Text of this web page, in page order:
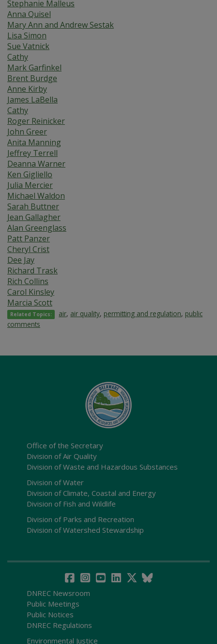
Stephanie Malleus
Anna Quisel
Mary Ann and Andrew Sestak
Lisa Simon
Sue Vatnick
Cathy
Mark Garfinkel
Brent Burdge
Anne Kirby
James LaBella
Cathy
Roger Reinicker
John Greer
Anita Manning
Jeffrey Terrell
Deanna Warner
Ken Gigliello
Julia Mercier
Michael Waldon
Sarah Buttner
Jean Gallagher
Alan Greenglass
Patt Panzer
Cheryl Crist
Dee Jay
Richard Trask
Rich Collins
Carol Kinsley
Marcia Scott
Related Topics: air, air quality, permitting and regulation, public
comments
Office of the Secretary
Division of Air Quality
Division of Waste and Hazardous Substances
Division of Water
Division of Climate, Coastal and Energy
Division of Fish and Wildlife
Division of Parks and Recreation
Division of Watershed Stewardship
DNREC Newsroom
Public Meetings
Public Notices
DNREC Regulations
Environmental Justice